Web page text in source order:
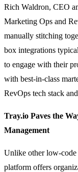
Rich Waldron, CEO
Marketing Ops and
manually stitching
box integrations
to engage with their
with best-in-class
RevOps tech stack
Tray.io Paves the
Management
Unlike other low-code
platform offers